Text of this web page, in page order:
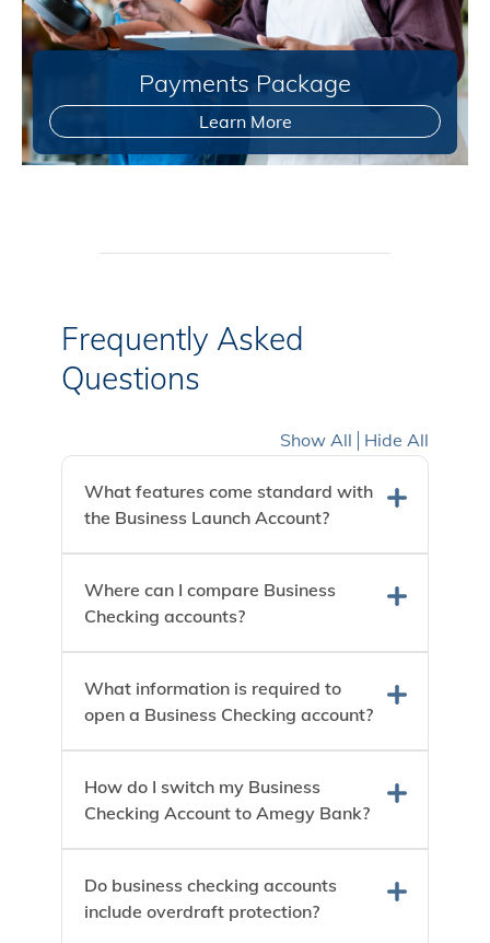
Payments Package
Learn More
Frequently Asked
Questions
Show All Hide All
What features come standard with
the Business Launch Account?
Where can I compare Business
Checking accounts?
What information is required to
open a Business Checking account?
How do I switch my Business
Checking Account to Amegy Bank?
Do business checking accounts
include overdraft protection?